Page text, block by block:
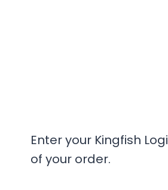
Enter your Kingfish
of your order.